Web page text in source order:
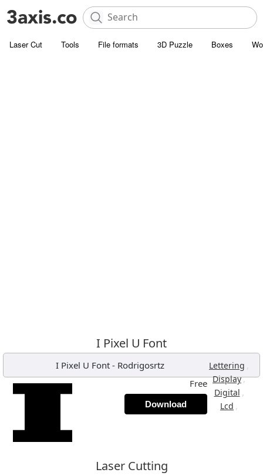
Laser Cut Tools File formats 3D Puzzle Boxes
I Pixel U Font
I Pixel U Font- Rodrigosrtz Lettering ,
Display,
Digital ,
Lcd ,
Free
Download
Laser Cutting